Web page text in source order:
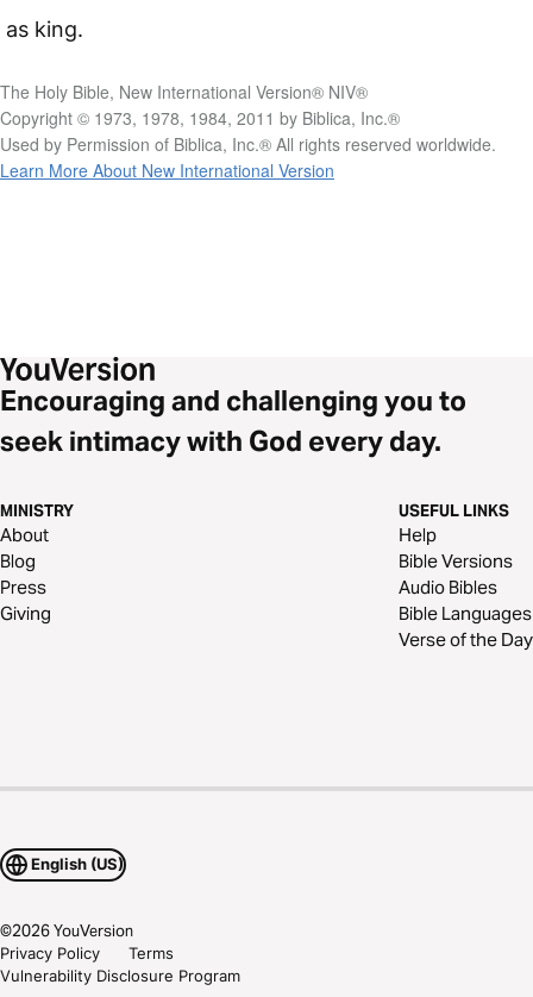
as king.
The Holy Bible, New International Version® NIV®
Copyright © 1973, 1978, 1984, 2011 by Biblica, Inc.®
Used by Permission of Biblica, Inc.® All rights reserved worldwide.
Learn More About New International Version
Encouraging and challenging you to
seek intimacy with God every day.
MINISTRY
About
Blog
Press
Giving
USEFUL LINKS
Help
Bible Versions
Audio Bibles
Bible Languages
Verse of the Day
English (US)
©2026YouVersion
Privacy Policy
Terms
Vulnerability Disclosure Program